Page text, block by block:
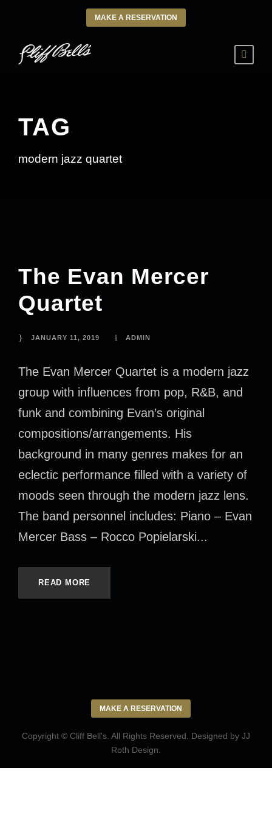
MAKE A RESERVATION
TAG
modern jazz quartet
The Evan Mercer
Quartet
JANUARY 11, 2019 ADMIN
The Evan Mercer Quartet is a modern jazz
group with influences from pop, R&B, and
funk and combining Evan’s original
compositions/arrangements. His
background in many genres makes for an
eclectic performance filled with a variety of
moods seen through the modern jazz lens.
The band personnel includes: Piano – Evan
Mercer Bass – Rocco Popielarski...
READ MORE
MAKE A RESERVATION
Copyright © Cliff Bell's. All Rights Reserved. Designed by JJ
Roth Design